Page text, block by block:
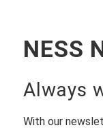
NESS
Always
With our